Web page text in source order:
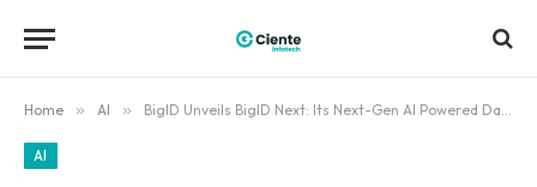
Home » AI » BigID Unveils BigID Next: Its Next-Gen AI Powered Data Security, Compliance & Privacy Platform
AI